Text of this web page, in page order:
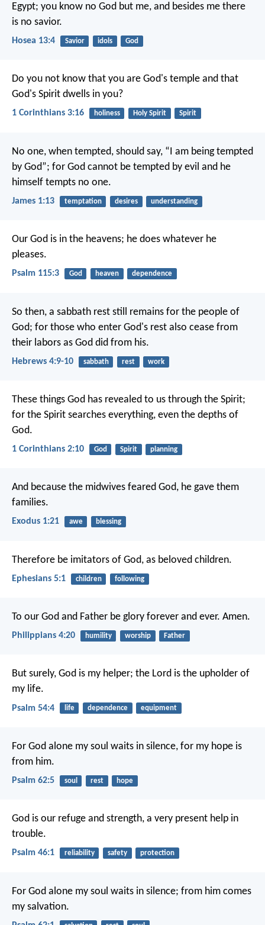
Egypt; you know no God but me, and besides me there
is no savior.
Hosea 13:4 Savior idols God
Do you not know that you are God's temple and that
God's Spirit dwells in you?
1 Corinthians 3:16 holiness Holy Spirit Spirit
No one, when tempted, should say, “I am being tempted
by God”; for God cannot be tempted by evil and he
himself tempts no one.
James 1:13 temptation desires understanding
Our God is in the heavens; he does whatever he
pleases.
Psalm 115:3 God heaven dependence
So then, a sabbath rest still remains for the people of
God; for those who enter God's rest also cease from
their labors as God did from his.
Hebrews 4:9-10 sabbath rest work
These things God has revealed to us through the Spirit;
for the Spirit searches everything, even the depths of
God.
1 Corinthians 2:10 God Spirit planning
And because the midwives feared God, he gave them
families.
Exodus 1:21 awe blessing
Therefore be imitators of God, as beloved children.
Ephesians 5:1 children following
To our God and Father be glory forever and ever. Amen.
Philippians 4:20 humility worship Father
But surely, God is my helper; the Lord is the upholder of
my life.
Psalm 54:4 life dependence equipment
For God alone my soul waits in silence, for my hope is
from him.
Psalm 62:5 soul rest hope
God is our refuge and strength, a very present help in
trouble.
Psalm 46:1 reliability safety protection
For God alone my soul waits in silence; from him comes
my salvation.